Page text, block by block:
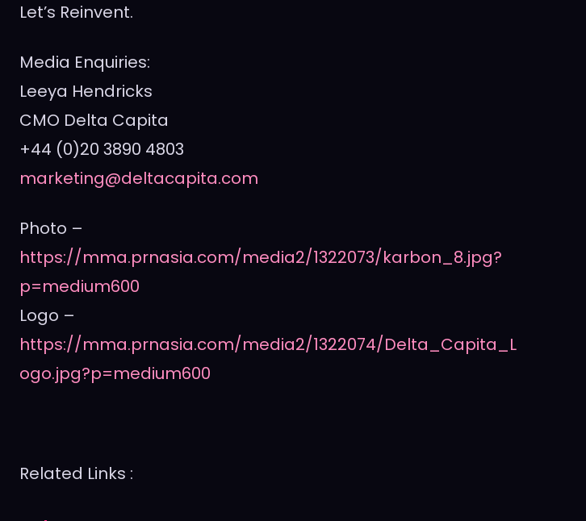
Let’s Reinvent.
Media Enquiries:
Leeya Hendricks
CMO Delta Capita
+44 (0)20 3890 4803
marketing@deltacapita.com
Photo –
https://mma.prnasia.com/media2/1322073/karbon_8.jpg?
p=medium600
Logo –
https://mma.prnasia.com/media2/1322074/Delta_Capita_L
ogo.jpg?p=medium600
Related Links :